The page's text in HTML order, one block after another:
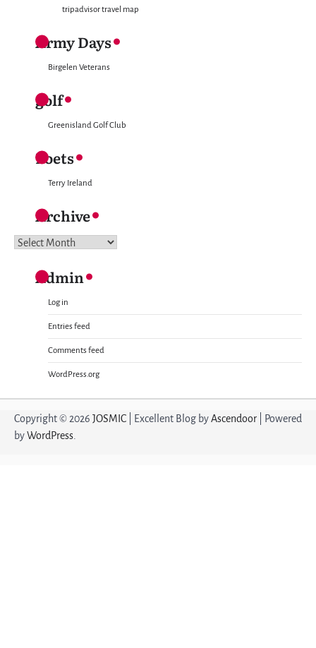
tripadvisor travel map
Army Days
Birgelen Veterans
golf
Greenisland Golf Club
Poets
Terry Ireland
Archive
Archive
Admin
Log in
Entries feed
Comments feed
WordPress.org
Copyright © 2026 JOSMIC | Excellent Blog byAscendoor | Powered
byWordPress